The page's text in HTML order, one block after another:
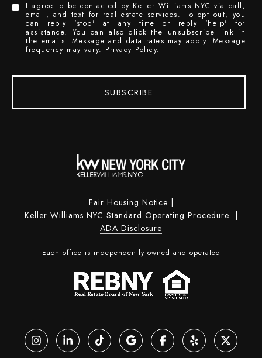
I agree to be contacted by Keller Williams NYC via call,
email, and text for real estate services. To opt out, you
can reply 'stop' at any time or reply 'help' for
assistance. You can also click the unsubscribe link in
the emails. Message and data rates may apply. Message
frequency may vary. Privacy Policy.
SUBSCRIBE
Fair Housing Notice
Keller Williams NYC Standard Operating Procedure
ADA Disclosure
Each office is independently owned and operated